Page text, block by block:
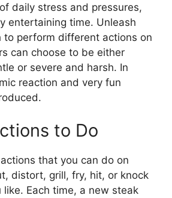
daily stress and pressures,
entertaining time. Unleash
to perform different actions on
can choose to be either
or severe and harsh. In
reaction and very fun
to Do
that you can do on
distort, grill, fry, hit, or knock
Each time, a new steak